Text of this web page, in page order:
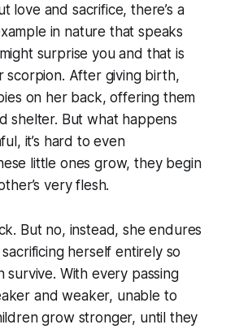
love and sacrifice, there’s a
in nature that speaks
surprise you and that is
scorpion. After giving birth,
on her back, offering them
shelter. But what happens
it’s hard to even
little ones grow, they begin
very flesh.
But no, instead, she endures
herself entirely so
survive. With every passing
and weaker, unable to
grow stronger, until they